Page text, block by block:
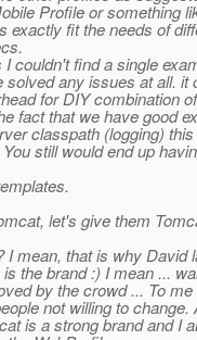
Profile or something
exactly fit the needs of
couldn't find a single
any issues at all. it
for DIY combination
fact that we have good
classpath (logging)
still would end up
let's give them
I mean, that is why David
the brand :) I mean ...
by the crowd ... To
not willing to change.
is a strong brand and I